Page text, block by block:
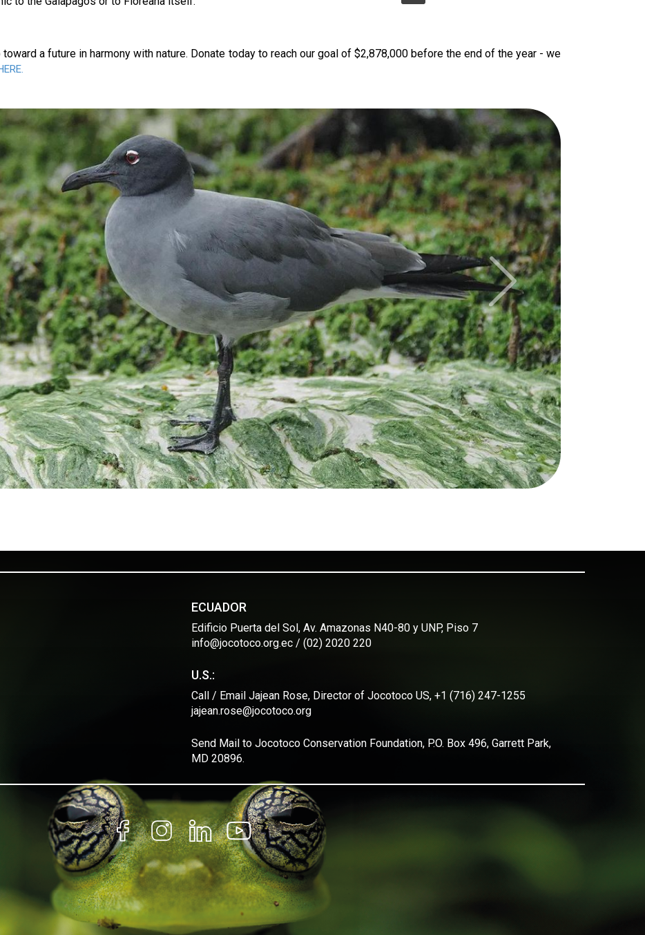
a future in harmony with nature. Donate today to reach our goal of $2,878,000 before the end of the year - we
Next
ECUADOR
Edificio Puerta del Sol, Av. Amazonas N40-80 y UNP, Piso 7
info@jocotoco.org.ec / (02) 2020 220
U.S.:
Call / Email Jajean Rose, Director of Jocotoco US, +1 (716) 247-1255
jajean.rose@jocotoco.org
Send Mail to Jocotoco Conservation Foundation, P.O. Box 496, Garrett Park,
MD 20896.